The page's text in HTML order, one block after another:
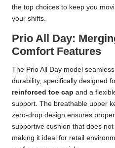
the top choices to keep you
your shifts.
Prio All Day:
Comfort Features
The Prio All Day model
durability, specifically designed
reinforced toe cap and a
support. The breathable upper
zero-drop design ensures
supportive cushion that does
making it ideal for retail